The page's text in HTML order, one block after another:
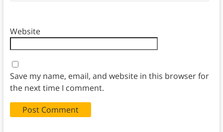
Website
Save my name, email, and website in this browser for
the next time I comment.